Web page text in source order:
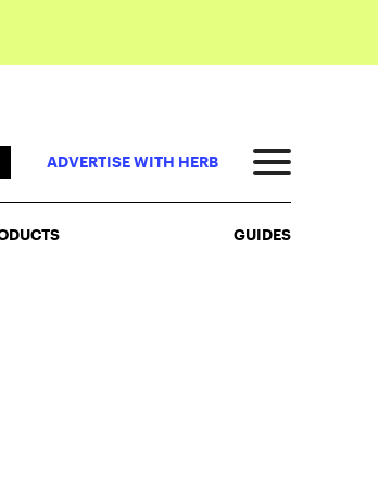
ADVERTISE WITH HERB
GUIDES